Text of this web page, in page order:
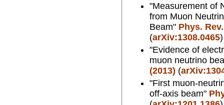
"Measurement of
from Muon
Beam" Phys.
(arXiv:1308.0465)
"Evidence of
muon neutrino
(2013) (
"First muon-
off-axis beam"